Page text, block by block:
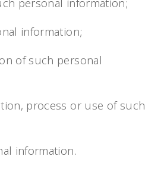
information;
of such personal
process or use of such
information.